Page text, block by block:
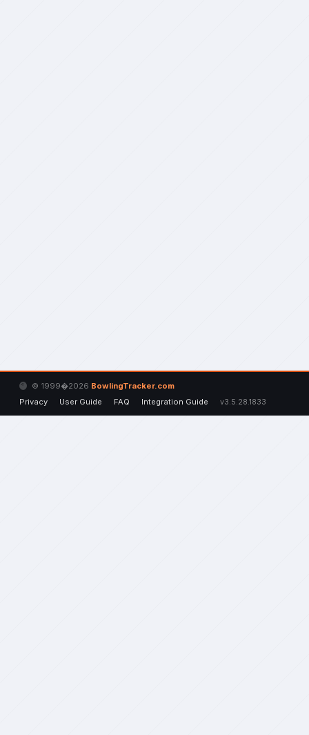
© 1999�2026 BowlingTracker.com
Privacy
User Guide FAQ Integration Guide v3.5.28.1833